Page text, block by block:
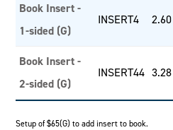
Book Insert -
1-sided (G)
INSERT4 2.60
Book Insert -
2-sided (G)
INSERT44 3.28
Setup of $65(G) to add insert to book.